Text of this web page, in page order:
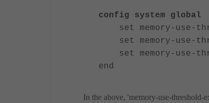
config system global
set memory-use-
set memory-use-
set memory-use-
end
In the above, 'memory-use-threshold-